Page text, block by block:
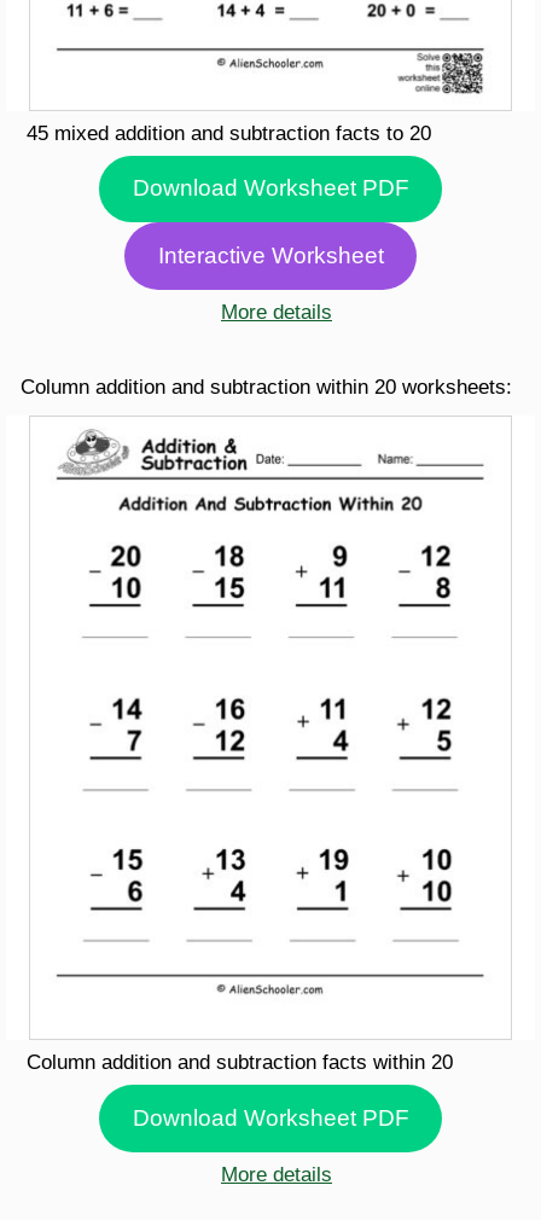
45 mixed addition and subtraction facts to 20
Download Worksheet PDF
Interactive Worksheet
More details
Column addition and subtraction within 20 worksheets:
Column addition and subtraction facts within 20
Download Worksheet PDF
More details